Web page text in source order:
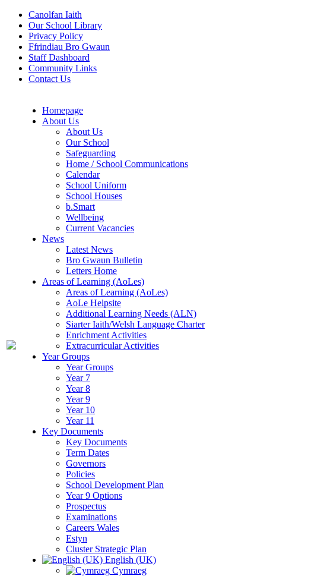
Canolfan Iaith
Our School Library
Privacy Policy
Ffrindiau Bro Gwaun
Staff Dashboard
Community Links
Contact Us
Homepage
About Us
About Us
Our School
Safeguarding
Home / School Communications
Calendar
School Uniform
School Houses
b.Smart
Wellbeing
Current Vacancies
News
Latest News
Bro Gwaun Bulletin
Letters Home
Areas of Learning (AoLes)
Areas of Learning (AoLes)
AoLe Helpsite
Additional Learning Needs (ALN)
Siarter Iaith/Welsh Language Charter
Enrichment Activities
Extracurricular Activities
Year Groups
Year Groups
Year 7
Year 8
Year 9
Year 10
Year 11
Key Documents
Key Documents
Term Dates
Governors
Policies
School Development Plan
Year 9 Options
Prospectus
Examinations
Careers Wales
Estyn
Cluster Strategic Plan
English (UK)
Cymraeg